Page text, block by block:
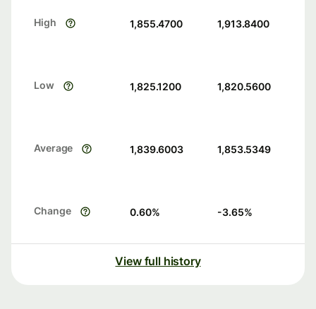
High 1,855.4700 1,913.8400
Low 1,825.1200 1,820.5600
Average 1,839.6003 1,853.5349
Change 0.60% -3.65%
View full history